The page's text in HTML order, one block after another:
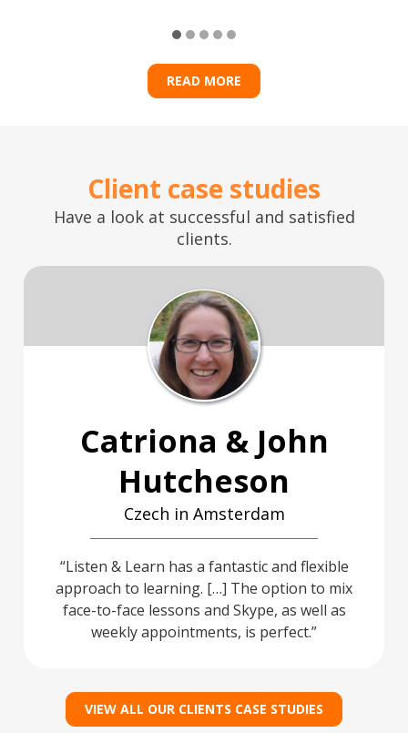
READ MORE
Client case studies
Have a look at successful and satisfied
clients.
Catriona & John
Hutcheson
Czech in Amsterdam
Listen & Learn has a fantastic and flexible
approach to learning. […] The option to mix
face-to-face lessons and Skype, as well as
weekly appointments, is perfect.
VIEW ALL OUR CLIENTS CASE STUDIES